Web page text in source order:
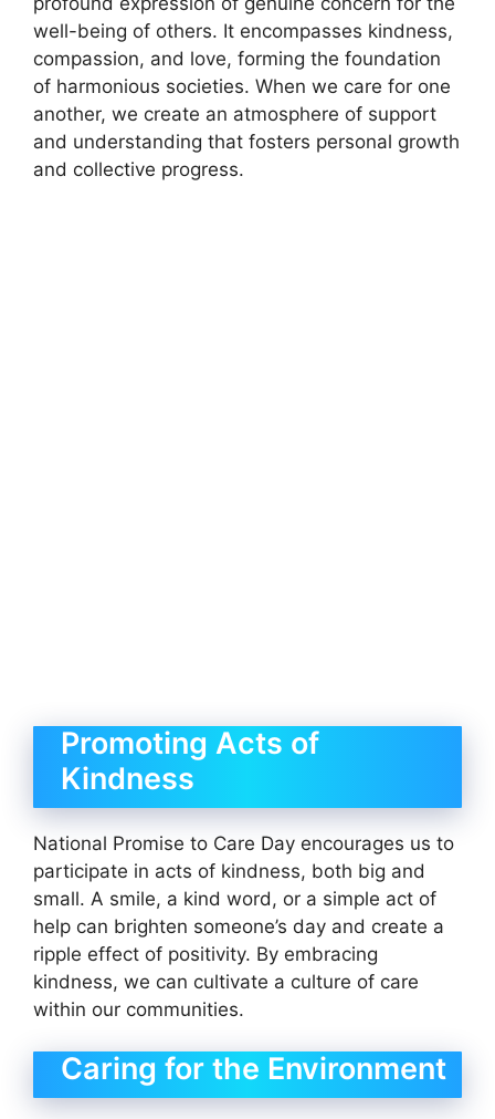
well-being of others. It encompasses kindness,
compassion, and love, forming the foundation
of harmonious societies. When we care for one
another, we create an atmosphere of support
and understanding that fosters personal growth
and collective progress.
Promoting Acts of
Kindness
National Promise to Care Day encourages us to
participate in acts of kindness, both big and
small. A smile, a kind word, or a simple act of
help can brighten someone’s day and create a
ripple effect of positivity. By embracing
kindness, we can cultivate a culture of care
within our communities.
Caring for the Environment